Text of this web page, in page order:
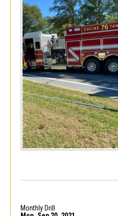
Monthly Drill